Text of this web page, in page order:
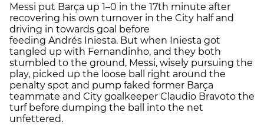
Messi put Barça up 1–0 in the 17th minute after
recovering his own turnover in the City half and
driving in towards goal before
feeding Andrés Iniesta. But when Iniesta got
tangled up with Fernandinho, and they both
stumbled to the ground, Messi, wisely pursuing the
play, picked up the loose ball right around the
penalty spot and pump faked former Barça
teammate and City goalkeeper Claudio Bravoto the
turf before dumping the ball into the net
unfettered.